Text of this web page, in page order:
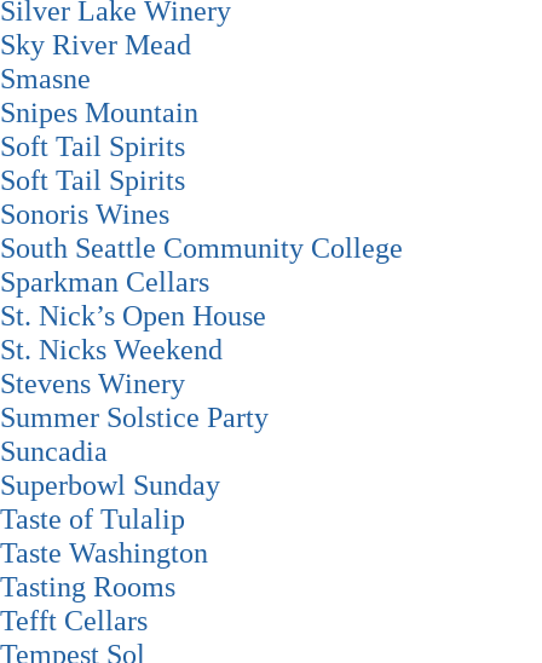
Silver Lake Winery
Sky River Mead
Smasne
Snipes Mountain
Soft Tail Spirits
Soft Tail Spirits
Sonoris Wines
South Seattle Community College
Sparkman Cellars
St. Nick’s Open House
St. Nicks Weekend
Stevens Winery
Summer Solstice Party
Suncadia
Superbowl Sunday
Taste of Tulalip
Taste Washington
Tasting Rooms
Tefft Cellars
Tempest Sol